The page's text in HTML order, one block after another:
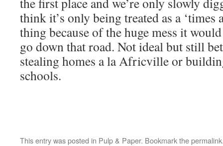
think it’s only being treated as a ‘times
thing because of the huge mess it
go down that road. Not ideal but still
stealing homes a la Africville or
schools.
This entry was posted in Pulp & Paper. Bookmark thepermalink